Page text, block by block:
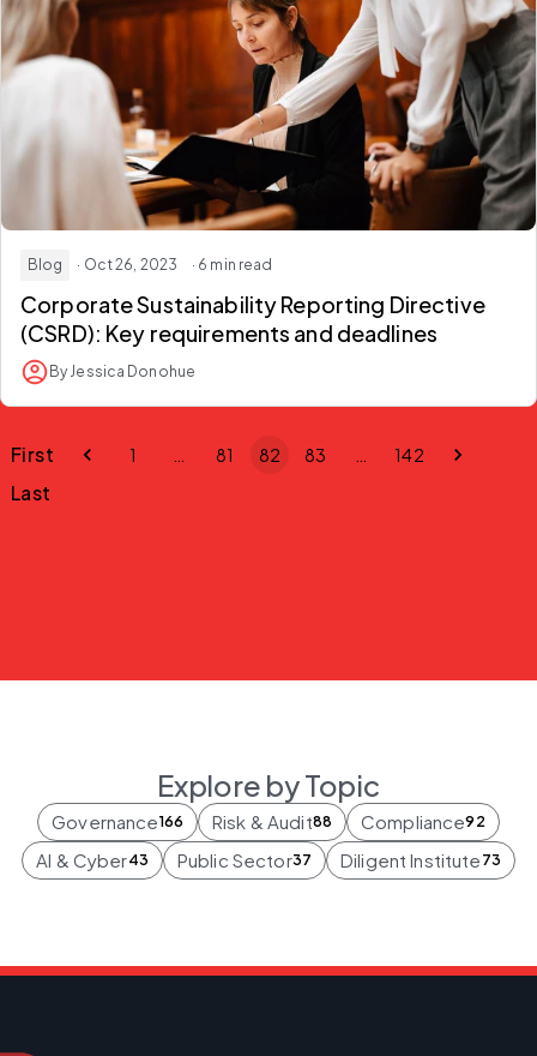
Blog · Oct 26, 2023 · 6 min read
Corporate Sustainability Reporting Directive
(CSRD): Key requirements and deadlines
By Jessica Donohue
First 1 81 82 83 142
Last
Explore by Topic
Governance166 Risk & Audit88 Compliance92
AI & Cyber43 Public Sector37 Diligent Institute 73